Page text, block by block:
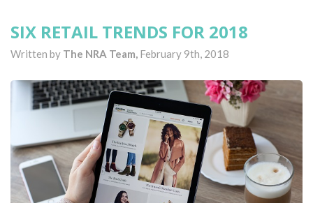
SIX RETAIL TRENDS FOR 2018
Written by The NRA Team, February 9th, 2018